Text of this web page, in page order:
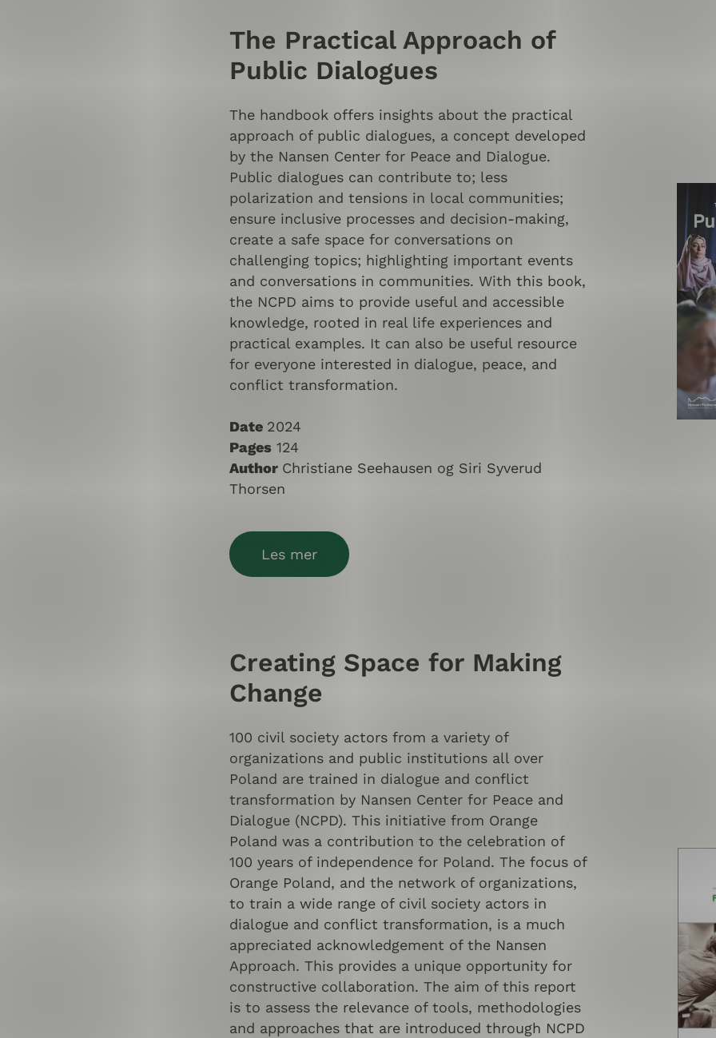
The Practical Approach of
Public Dialogues
The handbook offers insights about the practical
approach of public dialogues, a concept developed
by the Nansen Center for Peace and Dialogue.
Public dialogues can contribute to; less
polarization and tensions in local communities;
ensure inclusive processes and decision-making,
create a safe space for conversations on
challenging topics; highlighting important events
and conversations in communities. With this book,
the NCPD aims to provide useful and accessible
knowledge, rooted in real life experiences and
practical examples. It can also be useful resource
for everyone interested in dialogue, peace, and
conflict transformation.
Date 2024
Pages124
Author Christiane Seehausen og Siri Syverud
Thorsen
Les mer
Creating Space for Making
Change
100 civil society actors from a variety of
organizations and public institutions all over
Poland are trained in dialogue and conflict
transformation by Nansen Center for Peace and
Dialogue (NCPD). This initiative from Orange
Poland was a contribution to the celebration of
100 years of independence for Poland. The focus of
Orange Poland, and the network of organizations,
to train a wide range of civil society actors in
dialogue and conflict transformation, is a much
appreciated acknowledgement of the Nansen
Approach. This provides a unique opportunity for
constructive collaboration. The aim of this report
is to assess the relevance of tools, methodologies
and approaches that are introduced through NCPD